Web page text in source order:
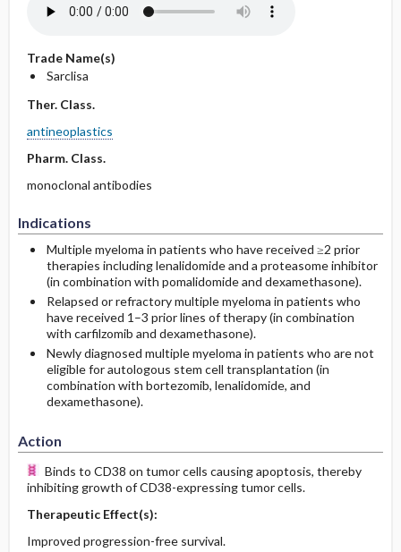
Trade Name(s)
Sarclisa
Ther. Class.
antineoplastics
Pharm. Class.
monoclonal antibodies
Indications
Multiple myeloma in patients who have received ≥2 prior
therapies including lenalidomide and a proteasome inhibitor
(in combination with pomalidomide and dexamethasone).
Relapsed or refractory multiple myeloma in patients who
have received 1–3 prior lines of therapy (in combination
with carfilzomib and dexamethasone).
Newly diagnosed multiple myeloma in patients who are not
eligible for autologous stem cell transplantation (in
combination with bortezomib, lenalidomide, and
dexamethasone).
Action
Binds to CD38 on tumor cells causing apoptosis, thereby
inhibiting growth of CD38-expressing tumor cells.
Therapeutic Effect(s):
Improved progression-free survival.